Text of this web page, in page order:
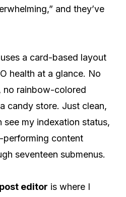
and they’ve
a card-based layout
health at a glance. No
no rainbow-colored
candy store. Just clean,
see my indexation status,
content
seventeen submenus.
editor is where I